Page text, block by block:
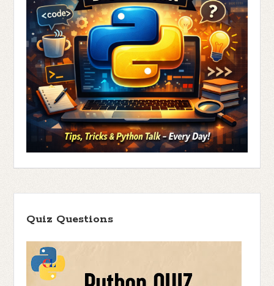
Quiz Questions